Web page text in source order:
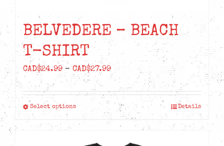
BELVEDERE – BEACH
T-SHIRT
CAD$24.99 – CAD$27.99Price
range:
CAD$24.99
through
CAD$27.99
Select optionsThis
product
Details